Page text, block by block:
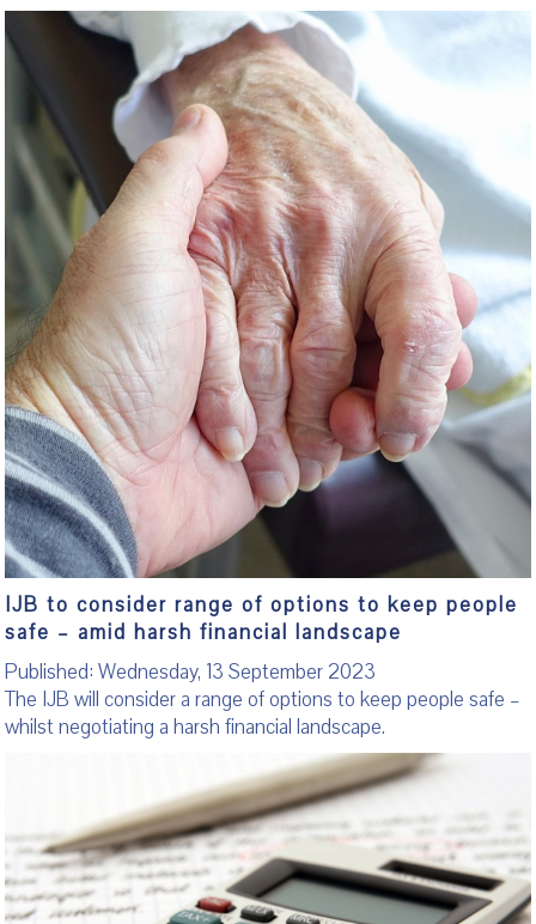
IJB to consider range of options to keep people
safe – amid harsh financial landscape
Published: Wednesday, 13 September 2023
The IJB will consider a range of options to keep people safe –
whilst negotiating a harsh financial landscape.